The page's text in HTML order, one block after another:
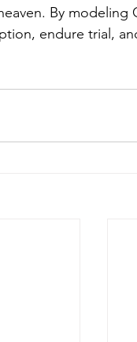
By modeling
endure trial,